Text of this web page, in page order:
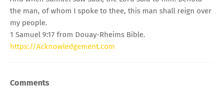
the man, of whom I spoke to thee, this man shall reign over
my people.
1 Samuel 9:17 from Douay-Rheims Bible.
https://Acknowledgement.com
Comments